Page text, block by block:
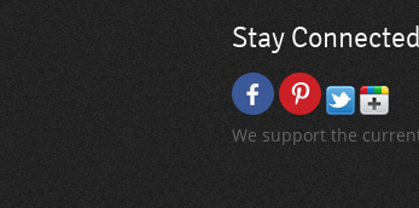
Stay Connected
We support the